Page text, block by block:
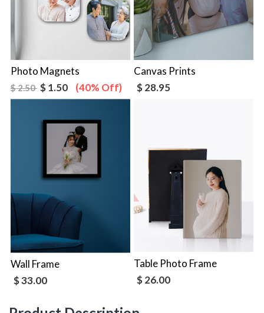
Photo Magnets
$ 2.50 $ 1.50 (40% Off)
Canvas Prints
$ 28.95
Wall Frame
$ 33.00
Table Photo Frame
$ 26.00